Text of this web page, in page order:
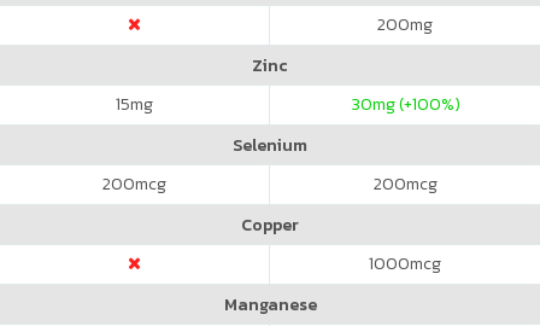
200mg
Zinc
15mg 30mg (+100%)
Selenium
200mcg 200mcg
Copper
1000mcg
Manganese